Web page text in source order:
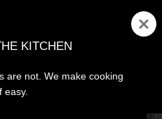
MENU
KITCHEN
are not. We make cooking
easy.